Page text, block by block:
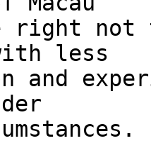
right not
less
and